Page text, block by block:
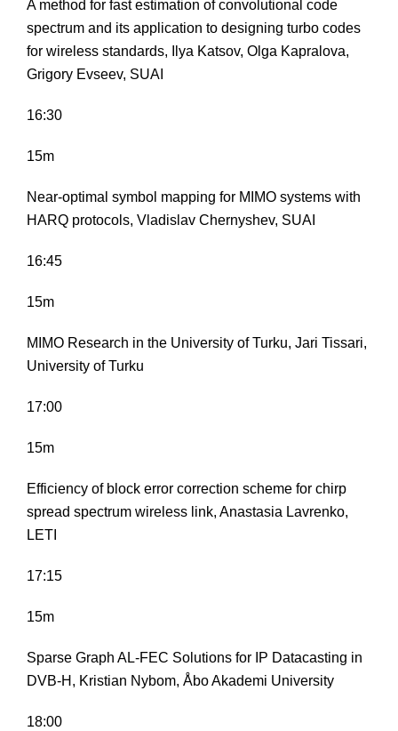
A method for fast estimation of convolutional code
spectrum and its application to designing turbo codes
for wireless standards, Ilya Katsov, Olga Kapralova,
Grigory Evseev, SUAI
16:30
15m
Near-optimal symbol mapping for MIMO systems with
HARQ protocols, Vladislav Chernyshev, SUAI
16:45
15m
MIMO Research in the University of Turku, Jari Tissari,
University of Turku
17:00
15m
Efficiency of block error correction scheme for chirp
spread spectrum wireless link, Anastasia Lavrenko,
LETI
17:15
15m
Sparse Graph AL-FEC Solutions for IP Datacasting in
DVB-H, Kristian Nybom, Åbo Akademi University
18:00